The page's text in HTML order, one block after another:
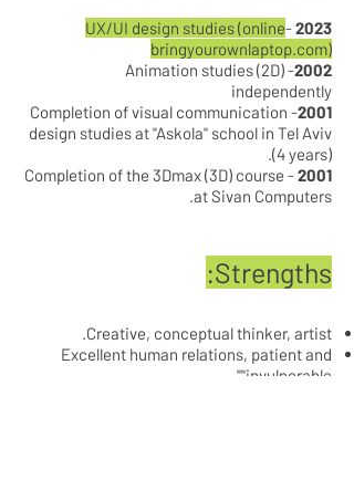
2023
-
UX/UI design studies (online
bringyourownlaptop.com)
2002
- Animation studies (2D)
independently
2001
- Completion of visual communication
design studies at "Askola" school in Tel Aviv
(4 years).
2001
- Completion of the 3Dmax (3D) course
at Sivan Computers.
Strengths:
Creative, conceptual thinker, artist.
Excellent human relations, patient and
"invulnerable".